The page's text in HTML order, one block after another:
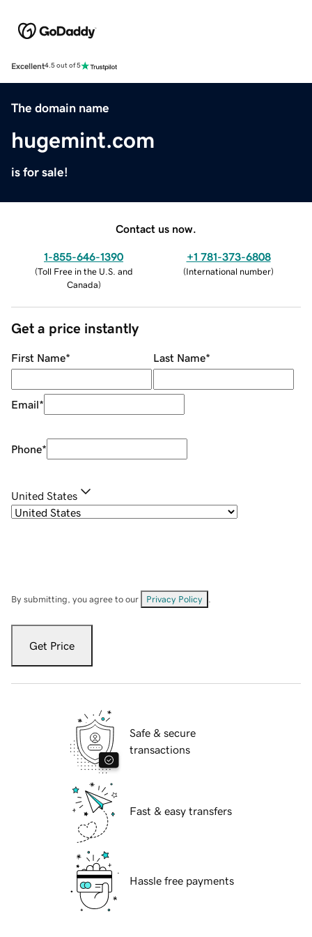
Excellent4.5 out of 5
The domain name
hugemint.com
is for sale!
Contact us now.
1-855-646-1390
(Toll Free in the U.S. and
Canada)
+1 781-373-6808
(International number)
Get a price instantly
First Name* Last Name*
Email*
Phone*
United States
By submitting, you agree to our Privacy Policy
Get Price
Safe & secure
transactions
Fast & easy transfers
Hassle free payments